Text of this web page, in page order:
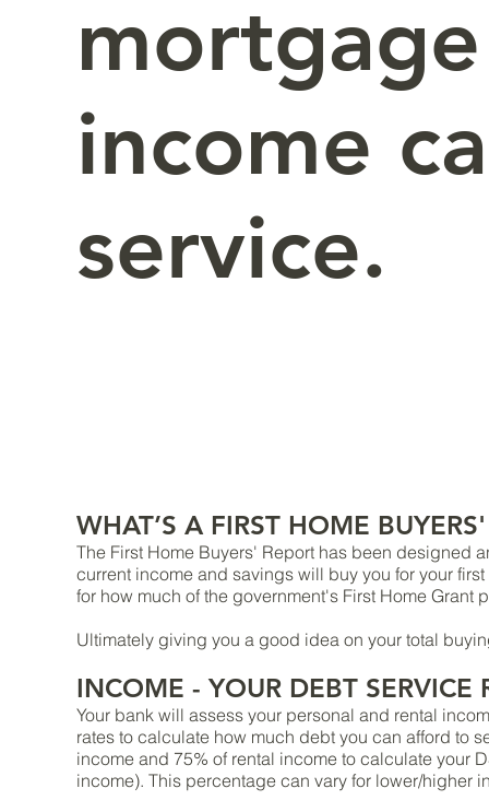
WHAT’S A FIRST HOME
The First Home Buyers' Report has been designed
current income and savings will buy you for your
for how much of the government's First Home
Ultimately giving you a good idea on your total
INCOME - YOUR DEBT SERVICE
Your bank will assess your personal and rental
rates to calculate how much debt you can afford to
income and 75% of rental income to calculate your
income). This percentage can vary for lower/higher
income
service.